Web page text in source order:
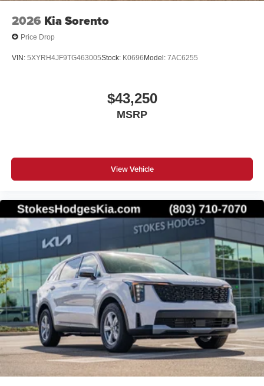
2026 Kia Sorento
Price Drop
VIN: 5XYRH4JF9TG463005Stock: K0696Model: 7AC6255
$43,250
MSRP
View Vehicle